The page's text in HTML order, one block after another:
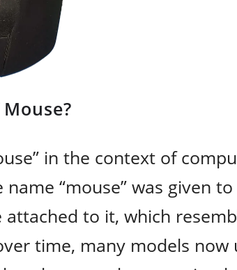
in the context of
name “mouse” was given
attached to it, which
time, many models